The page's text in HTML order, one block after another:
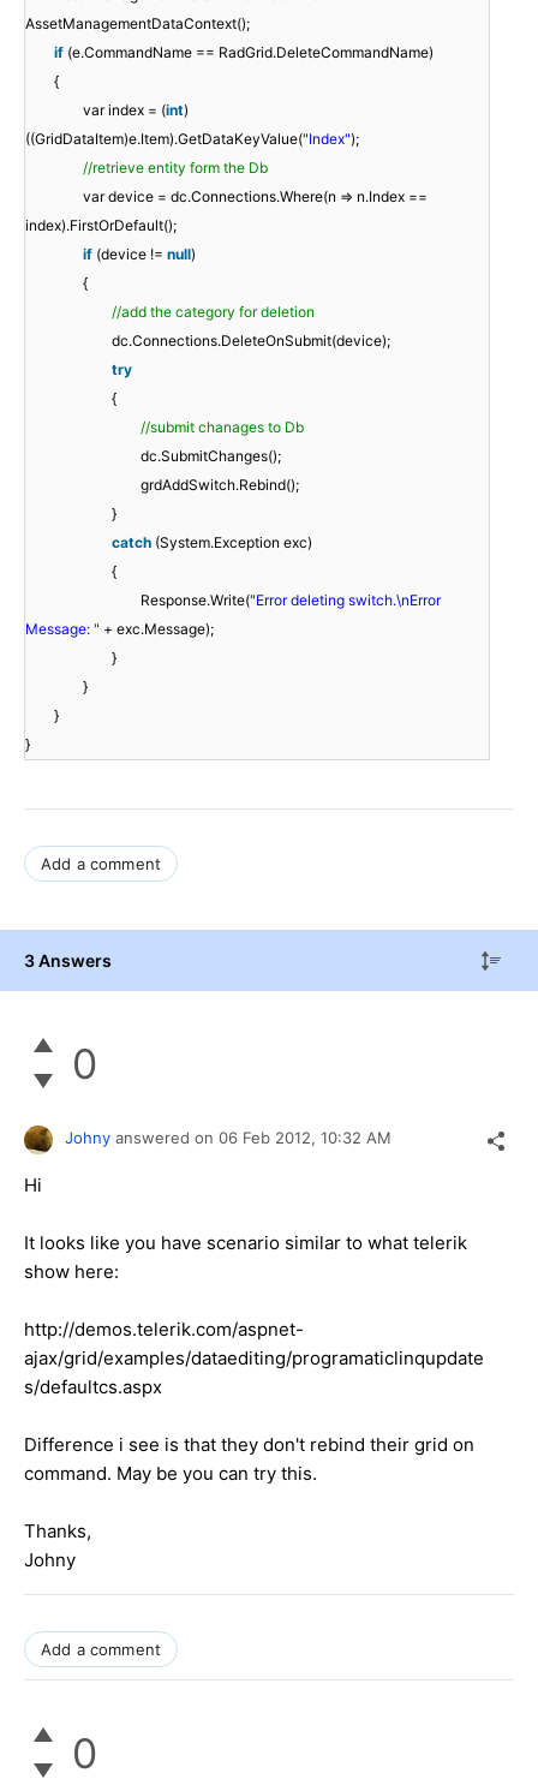
AssetManagementDataContext();
if (e.CommandName == RadGrid.DeleteCommandName)
{
var index = (int)
((GridDataItem)e.Item).GetDataKeyValue("Index");
//retrieve entity form the Db
var device = dc.Connections.Where(n => n.Index ==
index).FirstOrDefault();
if (device != null)
{
//add the category for deletion
dc.Connections.DeleteOnSubmit(device);
try
{
//submit chanages to Db
dc.SubmitChanges();
grdAddSwitch.Rebind();
}
catch (System.Exception exc)
{
Response.Write("Error deleting switch.\nError
Message: " + exc.Message);
}
}
}
}
Add a comment
3 Answers
0
Johny answered on 06 Feb 2012, 10:32 AM
Hi
It looks like you have scenario similar to what telerik
show here:
http://demos.telerik.com/aspnet-
ajax/grid/examples/dataediting/programaticlinqupdate
s/defaultcs.aspx
Difference i see is that they don't rebind their grid on
command. May be you can try this.
Thanks,
Johny
Add a comment
0